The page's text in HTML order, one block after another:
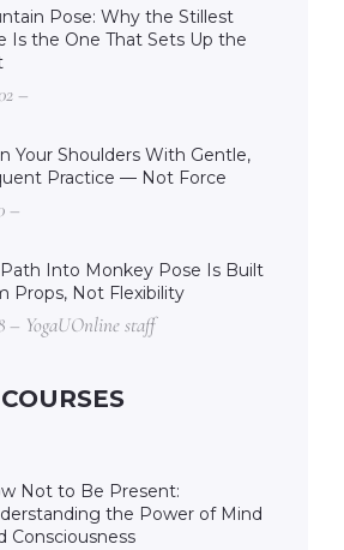
Pose: Why the Stillest
Is the One That Sets Up the
–
Your Shoulders With Gentle,
Practice — Not Force
–
Into Monkey Pose Is Built
Props, Not Flexibility
– YogaUOnline staff
Not to Be Present:
the Power of Mind
Consciousness